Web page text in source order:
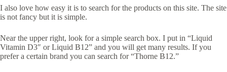
I also love how easy it is to search for the products on this site. The site
is not fancy but it is simple.
Near the upper right, look for a simple search box. I put in “Liquid
Vitamin D3″ or Liquid B12” and you will get many results. If you
prefer a certain brand you can search for “Thorne B12.”